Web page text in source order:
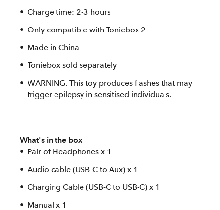
Charge time: 2-3 hours
Only compatible with Toniebox 2
Made in China
Toniebox sold separately
WARNING. This toy produces flashes that may
trigger epilepsy in sensitised individuals.
What's in the box
Pair of Headphones x 1
Audio cable (USB-C to Aux) x 1
Charging Cable (USB-C to USB-C) x 1
Manual x 1